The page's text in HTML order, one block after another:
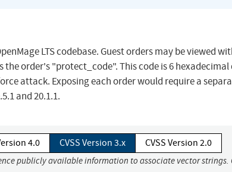
LTS codebase. Guest orders may be viewed
order's "protect_code". This code is 6
attack. Exposing each order would require a
and 20.1.1.
4.0 CVSS Version 3.x CVSS Version 2.0
publicly available information to associate vector